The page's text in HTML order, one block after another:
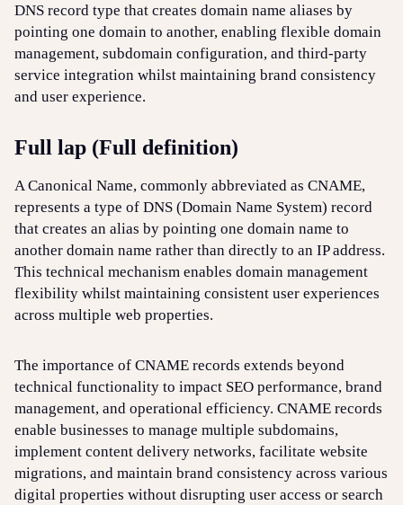
Call us on 1300 699 742
Get in touch online
Submit a support ticket
DNS record type that creates domain name aliases by
pointing one domain to another, enabling flexible domain
management, subdomain configuration, and third-party
service integration whilst maintaining brand consistency
and user experience.
Full lap (Full definition)
A Canonical Name, commonly abbreviated as CNAME,
represents a type of DNS (Domain Name System) record
that creates an alias by pointing one domain name to
another domain name rather than directly to an IP address.
This technical mechanism enables domain management
flexibility whilst maintaining consistent user experiences
across multiple web properties.
The importance of CNAME records extends beyond
technical functionality to impact SEO performance, brand
management, and operational efficiency. CNAME records
enable businesses to manage multiple subdomains,
implement content delivery networks, facilitate website
migrations, and maintain brand consistency across various
digital properties without disrupting user access or search